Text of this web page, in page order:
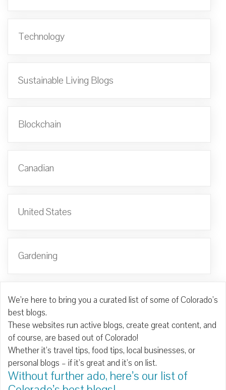
Technology
Sustainable Living Blogs
Blockchain
Canadian
United States
Gardening
We’re here to bring you a curated list of some of Colorado’s
best blogs.
These websites run active blogs, create great content, and
of course, are based out of Colorado!
Whether it’s travel tips, food tips, local businesses, or
personal blogs – if it’s great and it’s on list.
Without further ado, here’s our list of